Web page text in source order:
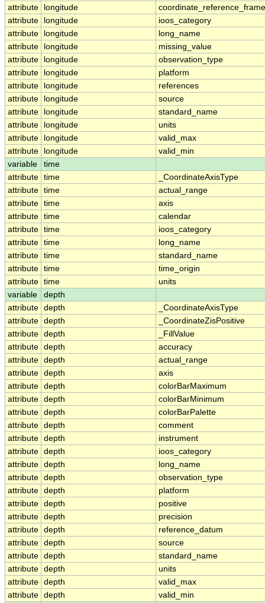
attribute
longitude
coordinate_reference_frame
attribute
longitude
ioos_category
attribute
longitude
long_name
attribute
longitude
missing_value
attribute
longitude
observation_type
attribute
longitude
platform
attribute
longitude
references
attribute
longitude
source
attribute
longitude
standard_name
attribute
longitude
units
attribute
longitude
valid_max
attribute
longitude
valid_min
variable
time
attribute time
_CoordinateAxisType
attribute time
actual_range
attribute time
axis
attribute time
calendar
attribute time
ioos_category
attribute time
long_name
attribute time
standard_name
attribute time
time_origin
attribute time
units
variable
depth
attribute depth
_CoordinateAxisType
attribute depth
_CoordinateZisPositive
attribute depth
_FillValue
attribute depth
accuracy
attribute depth
actual_range
attribute depth
axis
attribute depth
colorBarMaximum
attribute depth
colorBarMinimum
attribute depth
colorBarPalette
attribute depth
comment
attribute depth
instrument
attribute depth
ioos_category
attribute depth
long_name
attribute depth
observation_type
attribute depth
platform
attribute depth
positive
attribute depth
precision
attribute depth
reference_datum
attribute depth
source
attribute depth
standard_name
attribute depth
units
attribute depth
valid_max
attribute depth
valid_min